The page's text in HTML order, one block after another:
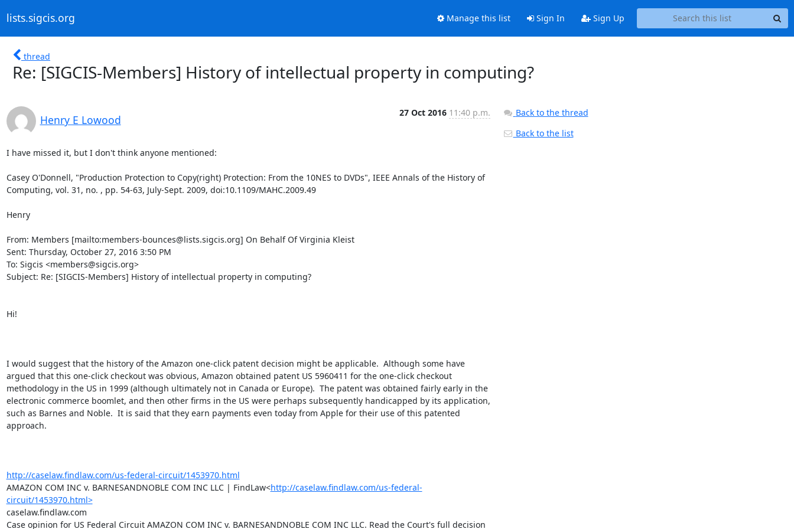
lists.sigcis.org Manage this list Sign In Sign Up
thread
Re: [SIGCIS-Members] History of intellectual property in computing?
Henry E Lowood
27 Oct 2016 11:40 p.m.
I have missed it, but I don't think anyone mentioned:
Casey O'Donnell, "Production Protection to Copy(right) Protection: From the 10NES to DVDs", IEEE Annals of the History of
Computing, vol. 31, no. , pp. 54-63, July-Sept. 2009, doi:10.1109/MAHC.2009.49
Henry
From: Members [mailto:members-bounces@lists.sigcis.org] On Behalf Of Virginia Kleist
Sent: Thursday, October 27, 2016 3:50 PM
To: Sigcis <members@sigcis.org>
Subject: Re: [SIGCIS-Members] History of intellectual property in computing?
Hi!
I would suggest that the history of the Amazon one-click patent decision might be applicable.  Although some have
argued that this one-click checkout was obvious, Amazon obtained patent US 5960411 for the one-click checkout
methodology in the US in 1999 (although ultimately not in Canada or Europe).  The patent was obtained fairly early in the
electronic commerce boomlet, and then other firms in the US were perhaps subsequently handicapped by its application,
such as Barnes and Noble.  It is said that they earn payments even today from Apple for their use of this patented
approach.
http://caselaw.findlaw.com/us-federal-circuit/1453970.html
AMAZON COM INC v. BARNESANDNOBLE COM INC LLC | FindLaw<http://caselaw.findlaw.com/us-federal-
circuit/1453970.html>
caselaw.findlaw.com
Case opinion for US Federal Circuit AMAZON COM INC v. BARNESANDNOBLE COM INC LLC. Read the Court's full decision
Back to the thread
Back to the list